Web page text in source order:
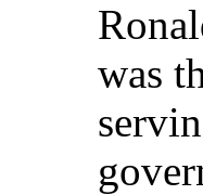
was